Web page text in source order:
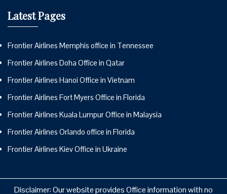
Latest Pages
Frontier Airlines Memphis office in Tennessee
Frontier Airlines Doha Office in Qatar
Frontier Airlines Hanoi Office in Vietnam
Frontier Airlines Fort Myers Office in Florida
Frontier Airlines Kuala Lumpur Office in Malaysia
Frontier Airlines Orlando office in Florida
Frontier Airlines Kiev Office in Ukraine
Disclaimer: Our website provides Office information with no